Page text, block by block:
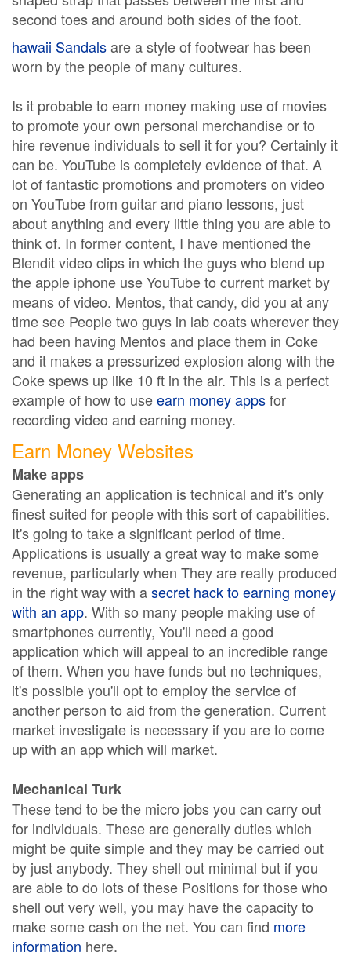
second toes and around both sides of the foot.
hawaii Sandalsare a style of footwear has been
worn by the people of many cultures.
Is it probable to earn money making use of movies
to promote your own personal merchandise or to
hire revenue individuals to sell it for you? Certainly it
can be. YouTube is completely evidence of that. A
lot of fantastic promotions and promoters on video
on YouTube from guitar and piano lessons, just
about anything and every little thing you are able to
think of. In former content, I have mentioned the
Blendit video clips in which the guys who blend up
the apple iphone use YouTube to current market by
means of video. Mentos, that candy, did you at any
time see People two guys in lab coats wherever they
had been having Mentos and place them in Coke
and it makes a pressurized explosion along with the
Coke spews up like 10 ft in the air. This is a perfect
example of how to useearn money appsfor
recording video and earning money.
Earn Money Websites
Make apps
Generating an application is technical and it's only
finest suited for people with this sort of capabilities.
It's going to take a significant period of time.
Applications is usually a great way to make some
revenue, particularly when They are really produced
in the right way with asecret hack to earning money
with an app. With so many people making use of
smartphones currently, You'll need a good
application which will appeal to an incredible range
of them. When you have funds but no techniques,
it's possible you'll opt to employ the service of
another person to aid from the generation. Current
market investigate is necessary if you are to come
up with an app which will market.
Mechanical Turk
These tend to be the micro jobs you can carry out
for individuals. These are generally duties which
might be quite simple and they may be carried out
by just anybody. They shell out minimal but if you
are able to do lots of these Positions for those who
shell out very well, you may have the capacity to
make some cash on the net. You can find more
information here.